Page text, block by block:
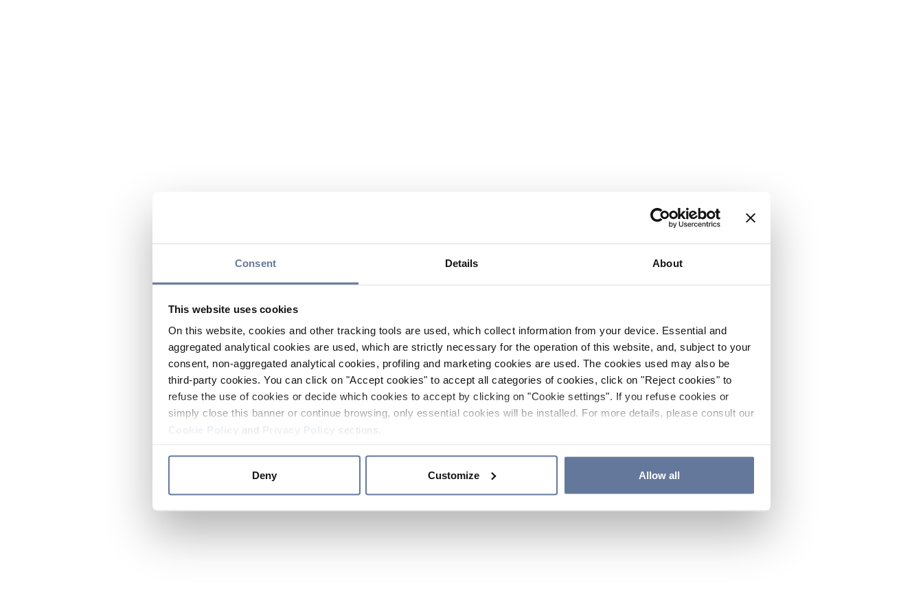
Consent Details About
This website uses cookies
On this website, cookies and other tracking tools are used, which collect information from your device. Essential and
aggregated analytical cookies are used, which are strictly necessary for the operation of this website, and, subject to your
consent, non-aggregated analytical cookies, profiling and marketing cookies are used. The cookies used may also be
third-party cookies. You can click on "Accept cookies" to accept all categories of cookies, click on "Reject cookies" to
refuse the use of cookies or decide which cookies to accept by clicking on "Cookie settings". If you refuse cookies or
simply close this banner or continue browsing, only essential cookies will be installed. For more details, please consult our
and sections.
Deny Customize Allow all